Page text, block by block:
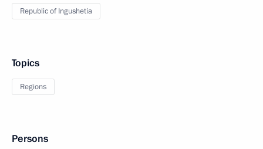
Republic of Ingushetia
Topics
Regions
Persons